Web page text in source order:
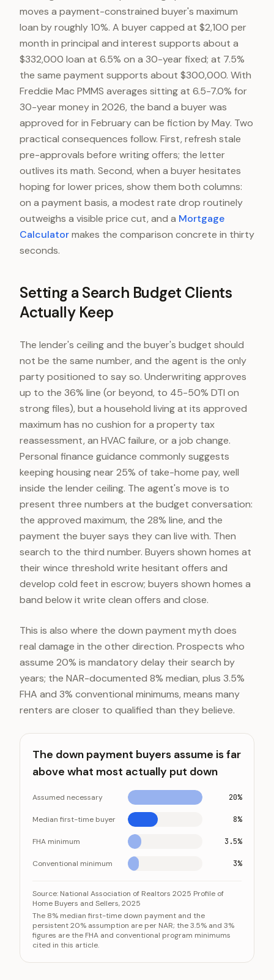
moves a payment-constrained buyer's maximum
loan by roughly 10%. A buyer capped at $2,100 per
month in principal and interest supports about a
$332,000 loan at 6.5% on a 30-year fixed; at 7.5%
the same payment supports about $300,000. With
Freddie Mac PMMS averages sitting at 6.5-7.0% for
30-year money in 2026, the band a buyer was
approved for in February can be fiction by May. Two
practical consequences follow. First, refresh stale
pre-approvals before writing offers; the letter
outlives its math. Second, when a buyer hesitates
hoping for lower prices, show them both columns:
on a payment basis, a modest rate drop routinely
outweighs a visible price cut, and a Mortgage
Calculatormakes the comparison concrete in thirty
seconds.
Setting a Search Budget Clients
Actually Keep
The lender's ceiling and the buyer's budget should
not be the same number, and the agent is the only
party positioned to say so. Underwriting approves
up to the 36% line (or beyond, to 45-50% DTI on
strong files), but a household living at its approved
maximum has no cushion for a property tax
reassessment, an HVAC failure, or a job change.
Personal finance guidance commonly suggests
keeping housing near 25% of take-home pay, well
inside the lender ceiling. The agent's move is to
present three numbers at the budget conversation:
the approved maximum, the 28% line, and the
payment the buyer says they can live with. Then
search to the third number. Buyers shown homes at
their wince threshold write hesitant offers and
develop cold feet in escrow; buyers shown homes a
band below it write clean offers and close.
This is also where the down payment myth does
real damage in the other direction. Prospects who
assume 20% is mandatory delay their search by
years; the NAR-documented 8% median, plus 3.5%
FHA and 3% conventional minimums, means many
renters are closer to qualified than they believe.
The down payment buyers assume is far
above what most actually put down
Assumed necessary 20%
Median first-time buyer 8%
FHA minimum 3.5%
Conventional minimum 3%
Category
Assumed necessary
Median first-time buyer
Conventional minimum
Source: National Association of Realtors 2025 Profile of
Home Buyers and Sellers, 2025
The 8% median first-time down payment and the
persistent 20% assumption are per NAR; the 3.5% and 3%
figures are the FHA and conventional program minimums
cited in this article.